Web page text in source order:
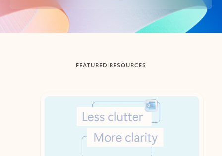
Back to tabs
FEATURED RESOURCES
Showing slide 1 of 3